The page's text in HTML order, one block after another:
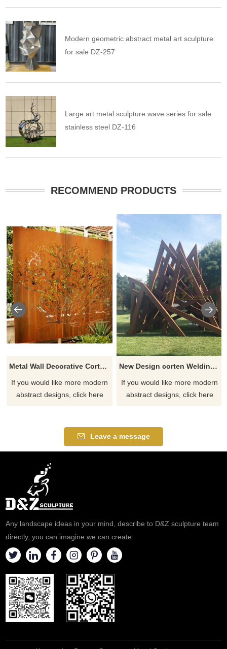
Modern geometric abstract metal art sculpture
for sale DZ-257
Large art metal sculpture wave series for sale
stainless steel DZ-116
RECOMMEND PRODUCTS
Metal Wall Decorative Corten Steel Garden Screen Sculpture
If you would like more modern
abstract designs, click here
New Design corten Welding Grass Steel Rusty Sculpture
If you would like more modern
abstract designs, click here
Leave a message
Any landscape ideas in your mind, describe to D&Z sculpture team
directly, you can imagine we can create.